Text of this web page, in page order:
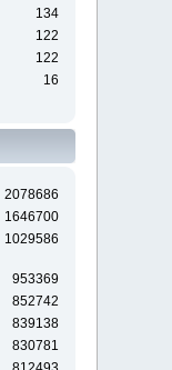
134
122
122
16
2078686
1646700
1029586
953369
852742
839138
830781